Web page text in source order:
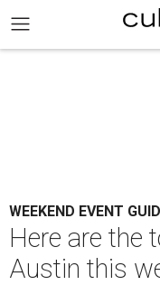
WEEKEND EVENT
Here are the
Austin this